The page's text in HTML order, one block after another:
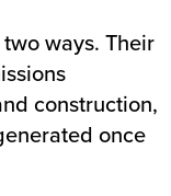
ways. Their
construction,
once